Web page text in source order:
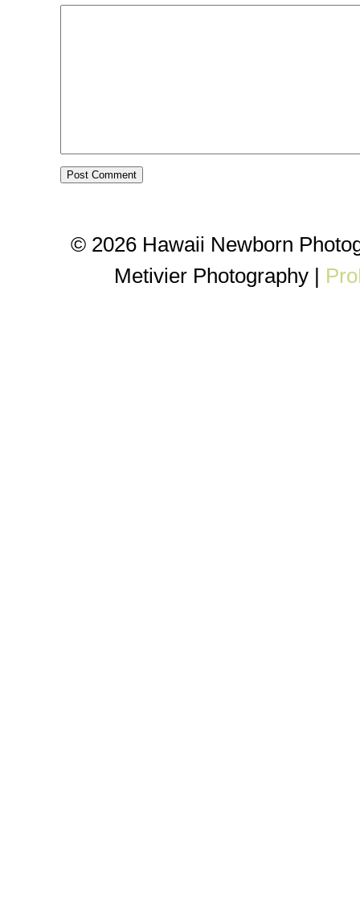
© 2026 Hawaii Newborn
Metivier Photography |